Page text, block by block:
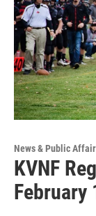
News & Public
KVNF
February